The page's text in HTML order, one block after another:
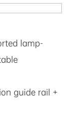
lamp-
guide rail +